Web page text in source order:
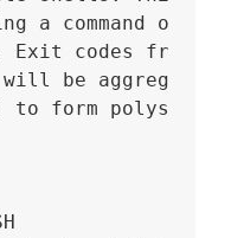
a command o
Exit codes fr
be aggreg
to form polys